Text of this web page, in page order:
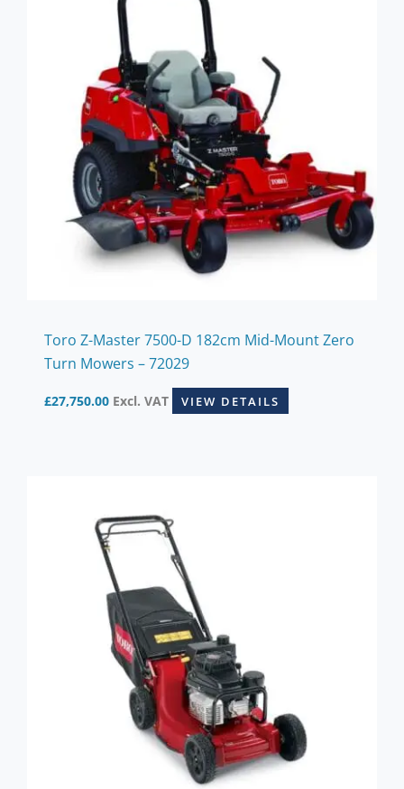
Toro Z-Master 7500-D 182cm Mid-Mount Zero
Turn Mowers – 72029
£27,750.00 Excl. VAT VIEW DETAILS